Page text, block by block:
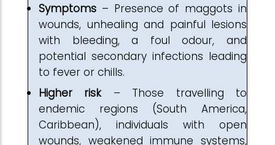
Symptoms – Presence of maggots in
wounds, unhealing and painful lesions
with bleeding, a foul odour, and
potential secondary infections leading
to fever or chills.
Higher risk– Those travelling to
endemic regions (South America,
Caribbean), individuals with open
wounds, weakened immune systems,